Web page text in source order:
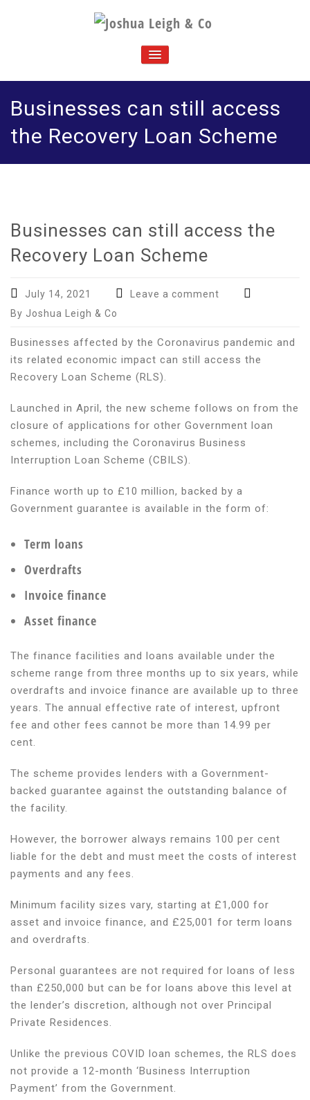
oshua Leigh & Co
Chartered accountants and business advisers
TOGGLE
Businesses can still access
the Recovery Loan Scheme
Businesses can still access the
Recovery Loan Scheme
July 14, 2021
Leave a comment
By Joshua Leigh & Co
Businesses affected by the Coronavirus pandemic and
its related economic impact can still access the
Recovery Loan Scheme (RLS).
Launched in April, the new scheme follows on from the
closure of applications for other Government loan
schemes, including the Coronavirus Business
Interruption Loan Scheme (CBILS).
Finance worth up to £10 million, backed by a
Government guarantee is available in the form of:
Term loans
Overdrafts
Invoice finance
Asset finance
The finance facilities and loans available under the
scheme range from three months up to six years, while
overdrafts and invoice finance are available up to three
years. The annual effective rate of interest, upfront
fee and other fees cannot be more than 14.99 per
cent.
The scheme provides lenders with a Government-
backed guarantee against the outstanding balance of
the facility.
However, the borrower always remains 100 per cent
liable for the debt and must meet the costs of interest
payments and any fees.
Minimum facility sizes vary, starting at £1,000 for
asset and invoice finance, and £25,001 for term loans
and overdrafts.
Personal guarantees are not required for loans of less
than £250,000 but can be for loans above this level at
the lender’s discretion, although not over Principal
Private Residences.
Unlike the previous COVID loan schemes, the RLS does
not provide a 12-month ‘Business Interruption
Payment’ from the Government.